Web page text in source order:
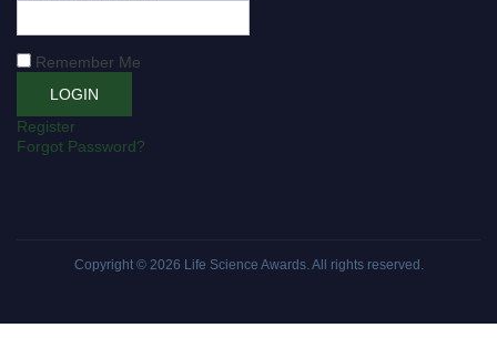
Remember Me
Register
Forgot Password?
Copyright © 2026 Life Science Awards. All rights reserved.